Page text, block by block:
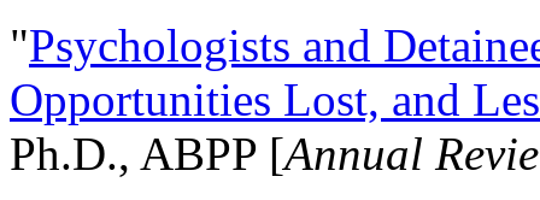
"Psychologists and
Opportunities Lost, and
Ph.D., ABPP [Annual